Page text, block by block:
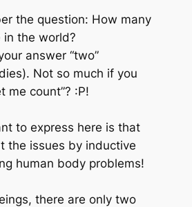
the question: How many
the world?
answer “two”
Not so much if you
me count”? :P!
to express here is that
the issues by inductive
human body problems!
there are only two